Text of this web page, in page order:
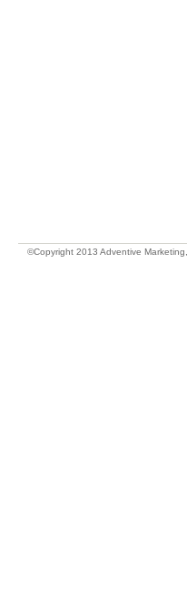
©Copyright 2013 Adventive